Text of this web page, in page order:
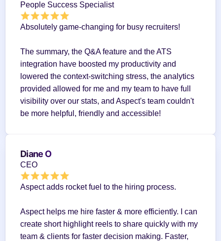
People Success Specialist
Absolutely game-changing for busy recruiters!
The summary, the Q&A feature and the ATS
integration have boosted my productivity and
lowered the context-switching stress, the analytics
provided allowed for me and my team to have full
visibility over our stats, and Aspect's team couldn't
be more helpful, friendly and accessible!
Diane O
CEO
Aspect adds rocket fuel to the hiring process.
Aspect helps me hire faster & more efficiently. I can
create short highlight reels to share quickly with my
team & clients for faster decision making. Faster,